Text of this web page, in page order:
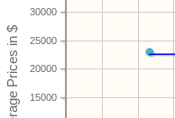
15000
20000
25000
30000